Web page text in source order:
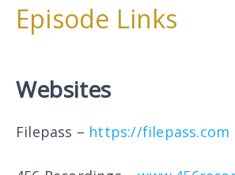
Episode Links
Websites
Filepass – https://filepass.com